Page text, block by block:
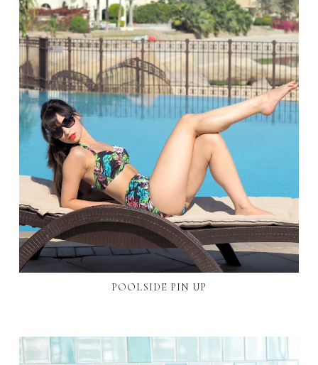
POOLSIDE PIN UP